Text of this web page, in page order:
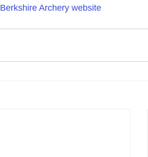
Berkshire Archery website